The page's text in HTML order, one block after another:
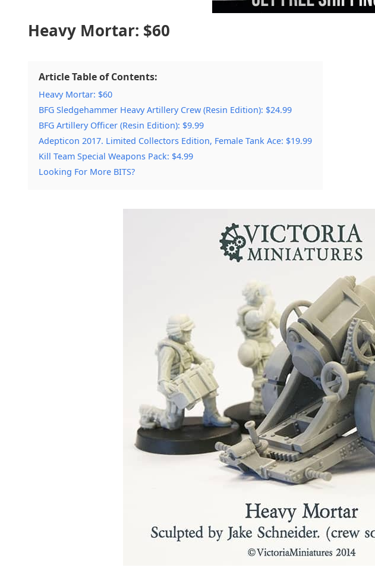
Heavy Mortar: $60
Article Table of Contents:
Heavy Mortar: $60
BFG Sledgehammer Heavy Artillery Crew (Resin Edition): $24.99
BFG Artillery Officer (Resin Edition): $9.99
Adepticon 2017. Limited Collectors Edition, Female Tank Ace: $19.99
Kill Team Special Weapons Pack: $4.99
Looking For More BITS?